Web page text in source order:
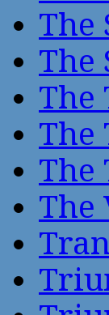
The
The
The
The
The
The